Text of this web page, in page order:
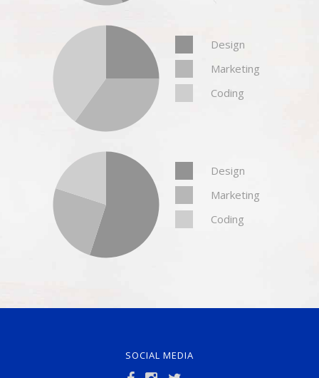
Design
Marketing
Coding
Design
Marketing
Coding
SOCIAL MEDIA